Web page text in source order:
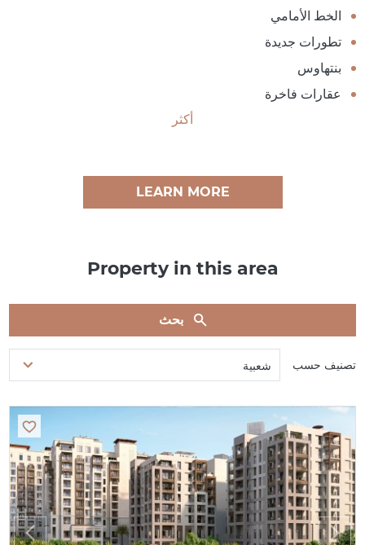
الخط الأمامي
تطورات جديدة
بنتهاوس
عقارات فاخرة
أكثر
LEARN MORE
Property in this area
بحث
تصنيف حسب شعبية